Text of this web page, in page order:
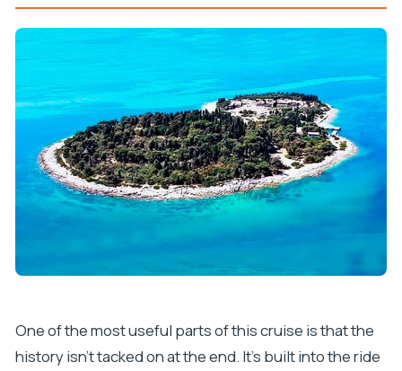
One of the most useful parts of this cruise is that the
history isn’t tacked on at the end. It’s built into the ride